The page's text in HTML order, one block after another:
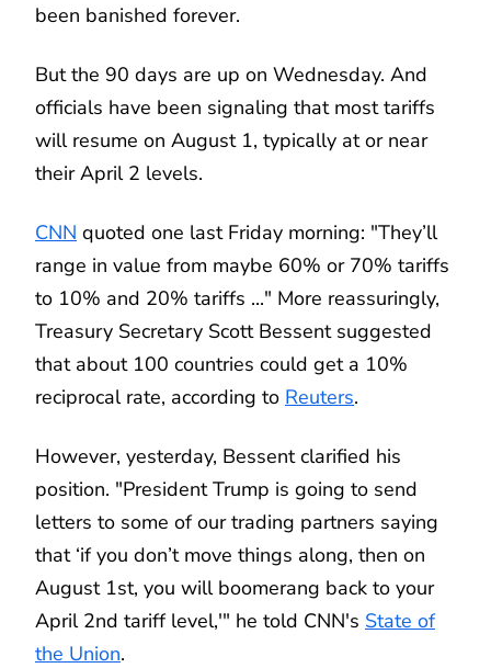
been banished forever.
But the 90 days are up on Wednesday. And
officials have been signaling that most tariffs
will resume on August 1, typically at or near
their April 2 levels.
CNN quoted one last Friday morning: "They’ll
range in value from maybe 60% or 70% tariffs
to 10% and 20% tariffs ..." More reassuringly,
Treasury Secretary Scott Bessent suggested
that about 100 countries could get a 10%
reciprocal rate, according to Reuters.
However, yesterday, Bessent clarified his
position. "President Trump is going to send
letters to some of our trading partners saying
that ‘if you don’t move things along, then on
August 1st, you will boomerang back to your
April 2nd tariff level,'" he told CNN's State of
the Union.